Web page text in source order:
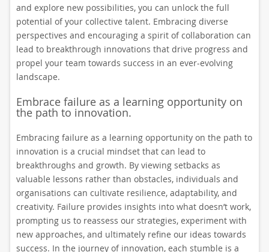
and explore new possibilities, you can unlock the full
potential of your collective talent. Embracing diverse
perspectives and encouraging a spirit of collaboration can
lead to breakthrough innovations that drive progress and
propel your team towards success in an ever-evolving
landscape.
Embrace failure as a learning opportunity on
the path to innovation.
Embracing failure as a learning opportunity on the path to
innovation is a crucial mindset that can lead to
breakthroughs and growth. By viewing setbacks as
valuable lessons rather than obstacles, individuals and
organisations can cultivate resilience, adaptability, and
creativity. Failure provides insights into what doesn’t work,
prompting us to reassess our strategies, experiment with
new approaches, and ultimately refine our ideas towards
success. In the journey of innovation, each stumble is a